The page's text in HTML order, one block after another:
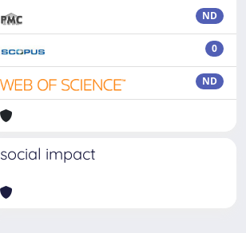
ND
0
ND
social impact